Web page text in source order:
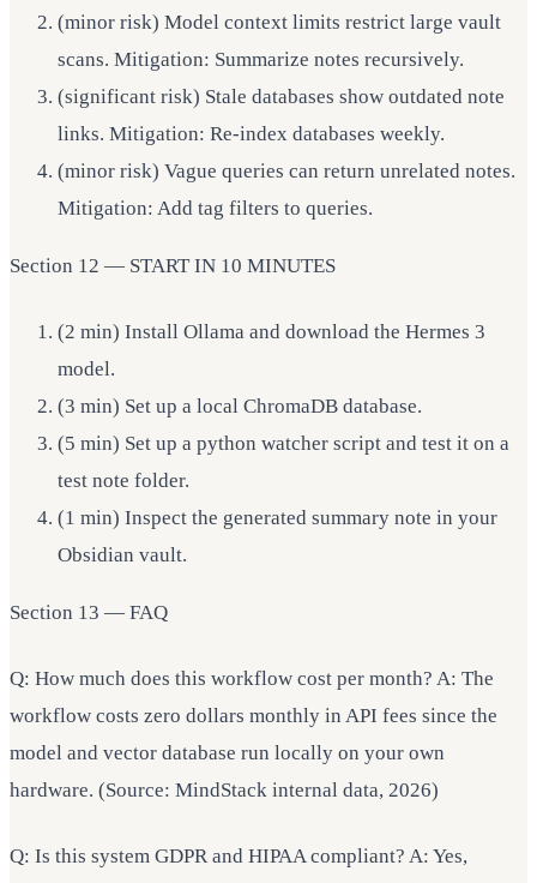
(minor risk) Model context limits restrict large vault
scans. Mitigation: Summarize notes recursively.
(significant risk) Stale databases show outdated note
links. Mitigation: Re-index databases weekly.
(minor risk) Vague queries can return unrelated notes.
Mitigation: Add tag filters to queries.
Section 12 — START IN 10 MINUTES
(2 min) Install Ollama and download the Hermes 3
model.
(3 min) Set up a local ChromaDB database.
(5 min) Set up a python watcher script and test it on a
test note folder.
(1 min) Inspect the generated summary note in your
Obsidian vault.
Section 13 — FAQ
Q: How much does this workflow cost per month? A: The
workflow costs zero dollars monthly in API fees since the
model and vector database run locally on your own
hardware. (Source: MindStack internal data, 2026)
Q: Is this system GDPR and HIPAA compliant? A: Yes,